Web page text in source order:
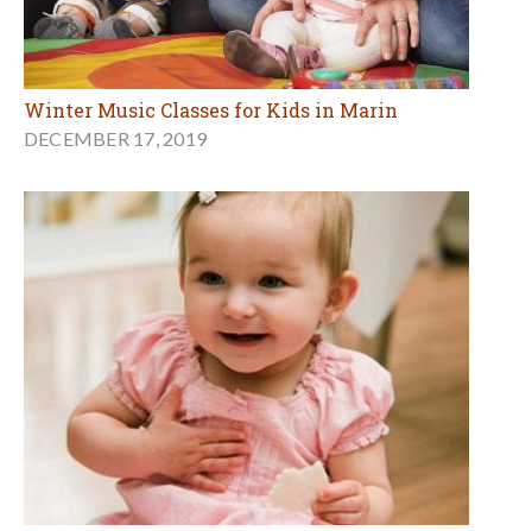
Winter Music Classes for Kids in Marin
DECEMBER 17, 2019